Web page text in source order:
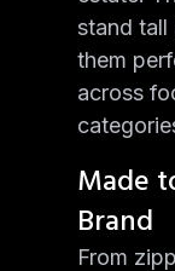
stand tall
them
across
Made
Brand
From